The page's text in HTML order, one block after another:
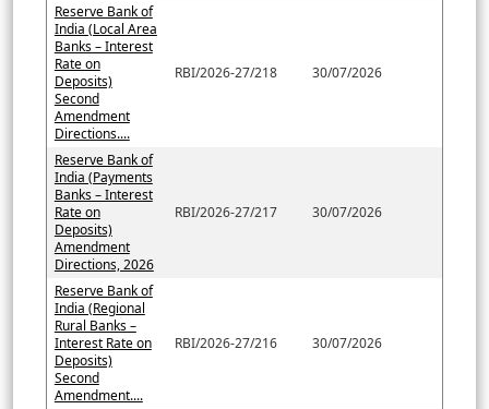
Reserve Bank of
India (Local Area
Banks – Interest
Rate on
Deposits)
Second
Amendment
Directions....
RBI/2026-27/218 30/07/2026
Reserve Bank of
India (Payments
Banks – Interest
Rate on
Deposits)
Amendment
Directions, 2026
RBI/2026-27/217 30/07/2026
Reserve Bank of
India (Regional
Rural Banks –
Interest Rate on
Deposits)
Second
Amendment....
RBI/2026-27/216 30/07/2026